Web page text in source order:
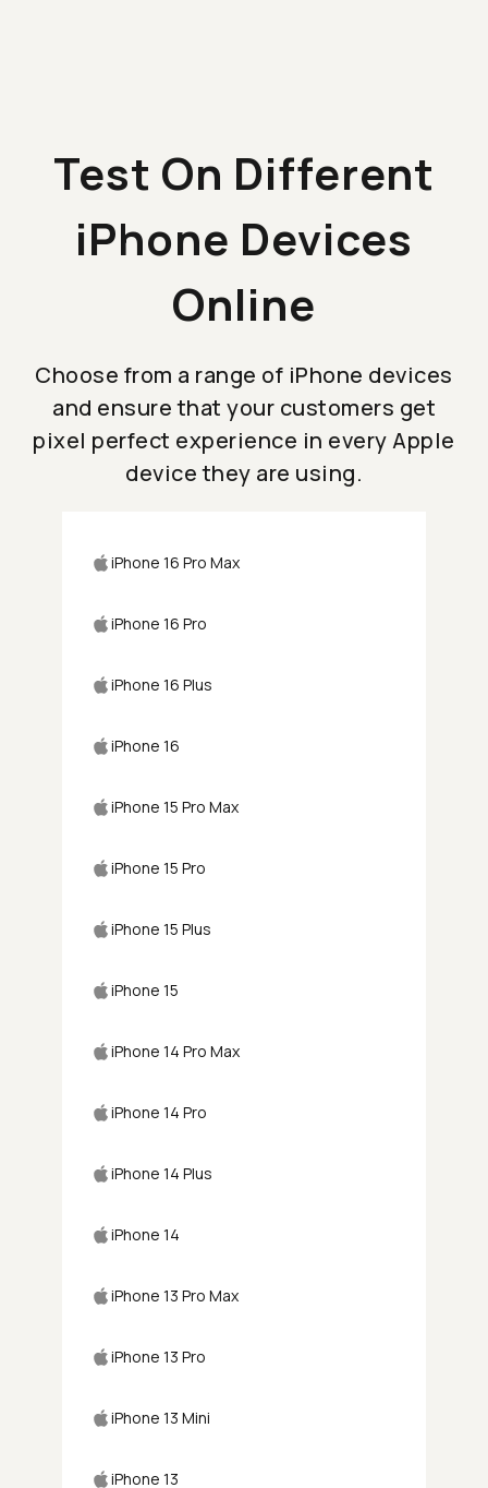
Test On Different
iPhone Devices
Online
Choose from a range of iPhone devices
and ensure that your customers get
pixel perfect experience in every Apple
device they are using.
iPhone 16 Pro Max
iPhone 16 Pro
iPhone 16 Plus
iPhone 16
iPhone 15 Pro Max
iPhone 15 Pro
iPhone 15 Plus
iPhone 15
iPhone 14 Pro Max
iPhone 14 Pro
iPhone 14 Plus
iPhone 14
iPhone 13 Pro Max
iPhone 13 Pro
iPhone 13 Mini
iPhone 13